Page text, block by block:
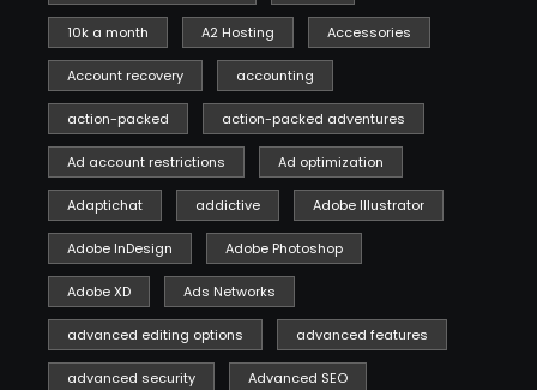
10k a month A2 Hosting Accessories
Account recovery accounting
action-packed action-packed adventures
Ad account restrictions Ad optimization
Adaptichat addictive Adobe Illustrator
Adobe InDesign Adobe Photoshop
Adobe XD Ads Networks
advanced editing options advanced features
advanced security Advanced SEO